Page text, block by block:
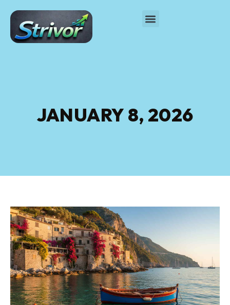
JANUARY 8, 2026